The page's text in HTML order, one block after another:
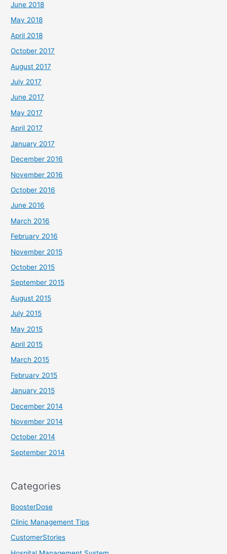
June 2018
May 2018
April 2018
October 2017
August 2017
July 2017
June 2017
May 2017
April 2017
January 2017
December 2016
November 2016
October 2016
June 2016
March 2016
February 2016
November 2015
October 2015
September 2015
August 2015
July 2015
May 2015
April 2015
March 2015
February 2015
January 2015
December 2014
November 2014
October 2014
September 2014
Categories
BoosterDose
Clinic Management Tips
CustomerStories